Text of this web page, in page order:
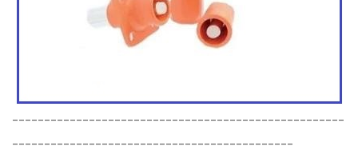
----------------------------------------------------
--------------------------------------------